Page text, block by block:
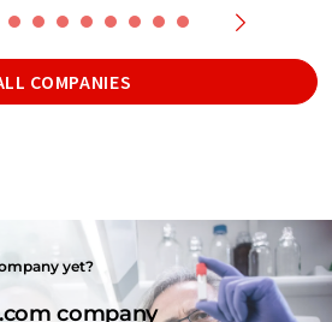
COMPANIES
yet?
company